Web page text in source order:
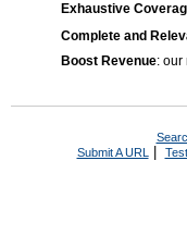
Exhaustive
Complete and
Boost Revenue: our
Submit A URL |